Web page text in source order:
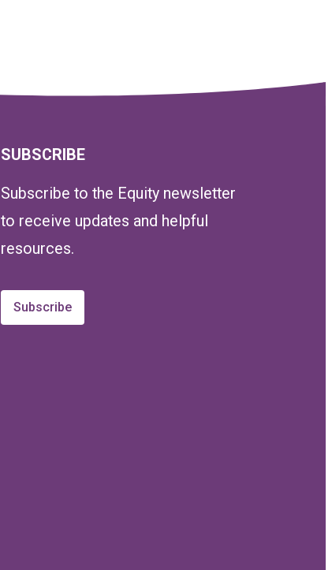
SUBSCRIBE
Subscribe to the Equity newsletter
to receive updates and helpful
resources.
Subscribe